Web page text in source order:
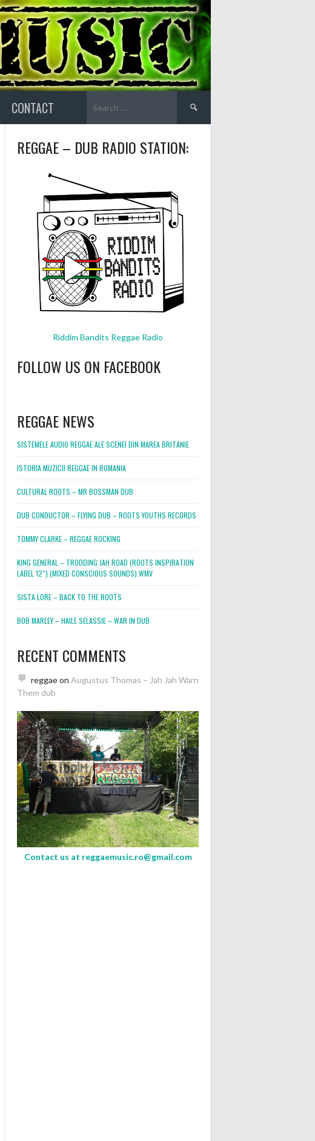
CONTACT
for:
REGGAE – DUB RADIO STATION:
Riddim Bandits Reggae Radio
FOLLOW US ON FACEBOOK
REGGAE NEWS
SISTEMELE AUDIO REGGAE ALE SCENEI DIN MAREA BRITANIE
ISTORIA MUZICII REGGAE IN ROMANIA
CULTURAL ROOTS – MR BOSSMAN DUB
DUB CONDUCTOR – FLYING DUB – ROOTS YOUTHS RECORDS
TOMMY CLARKE – REGGAE ROCKING
KING GENERAL – TRODDING JAH ROAD (ROOTS INSPIRATION
LABEL 12″) (MIXED CONSCIOUS SOUNDS).WMV
SISTA LORE – BACK TO THE ROOTS
BOB MARLEY – HAILE SELASSIE – WAR IN DUB
RECENT COMMENTS
reggaeon Augustus Thomas – Jah Jah Warn
Them dub
Contact us at reggaemusic.ro@gmail.com